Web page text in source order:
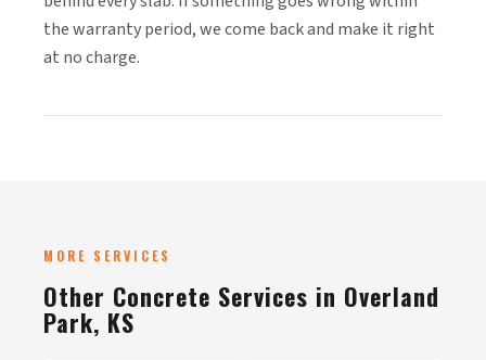
the warranty period, we come back and make it right
at no charge.
MORE SERVICES
Other Concrete Services in Overland
Park, KS